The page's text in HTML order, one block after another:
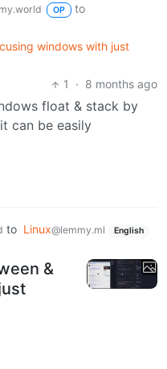
OP
to
windows with just
1
· 8 months ago
float & stack by
can be easily
to Linux@lemmy.ml English
&